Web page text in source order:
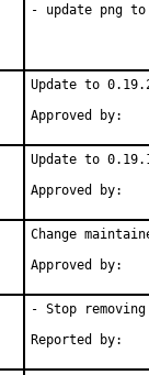
- update png
Update to
Approved by:
Update to
Approved by:
Change
Approved by:
- Stop
Reported by: